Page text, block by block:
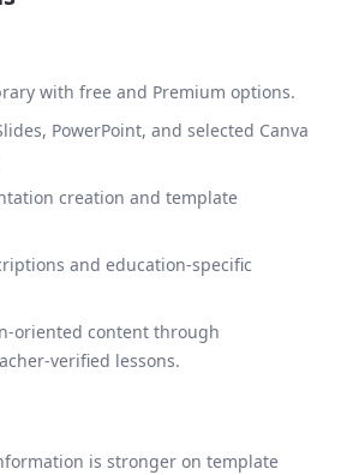
with free and Premium options.
PowerPoint, and selected Canva
creation and template
and education-specific
oriented content through
verified lessons.
is stronger on template